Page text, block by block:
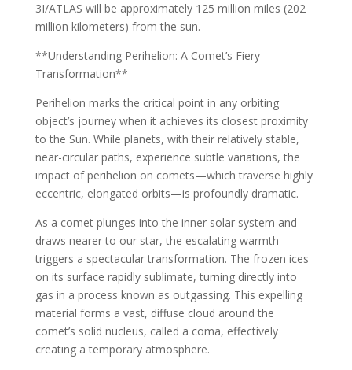
3I/ATLAS will be approximately 125 million miles (202
million kilometers) from the sun.
**Understanding Perihelion: A Comet’s Fiery
Transformation**
Perihelion marks the critical point in any orbiting
object’s journey when it achieves its closest proximity
to the Sun. While planets, with their relatively stable,
near-circular paths, experience subtle variations, the
impact of perihelion on comets—which traverse highly
eccentric, elongated orbits—is profoundly dramatic.
As a comet plunges into the inner solar system and
draws nearer to our star, the escalating warmth
triggers a spectacular transformation. The frozen ices
on its surface rapidly sublimate, turning directly into
gas in a process known as outgassing. This expelling
material forms a vast, diffuse cloud around the
comet’s solid nucleus, called a coma, effectively
creating a temporary atmosphere.